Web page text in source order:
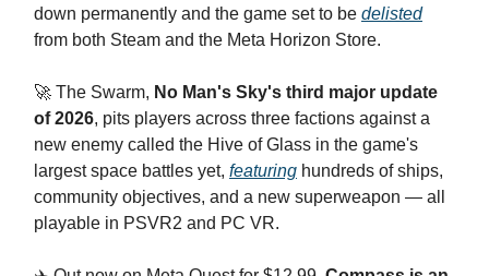
down permanently and the game set to be delisted
from both Steam and the Meta Horizon Store.
🚀 The Swarm, No Man's Sky's third major update
of 2026, pits players across three factions against a
new enemy called the Hive of Glass in the game's
largest space battles yet, featuring hundreds of ships,
community objectives, and a new superweapon — all
playable in PSVR2 and PC VR.